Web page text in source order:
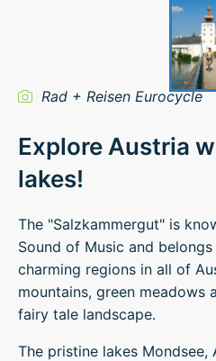
Rad + Reisen Eurocycle
Explore Austria
lakes!
The "Salzkammergut" is
Sound of Music and
charming regions in all of
mountains, green meadows
fairy tale landscape.
The pristine lakes Mondsee,